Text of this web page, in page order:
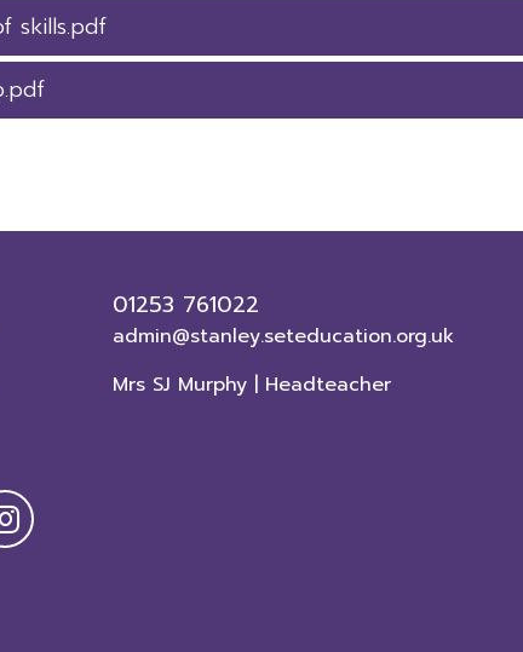
skills.pdf
01253 761022
admin@stanley.seteducation.org.uk
Mrs SJ Murphy | Headteacher